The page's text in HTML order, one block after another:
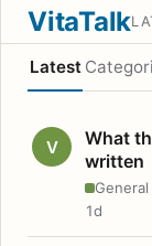
VitaTalk
Latest
V
What
written
1d